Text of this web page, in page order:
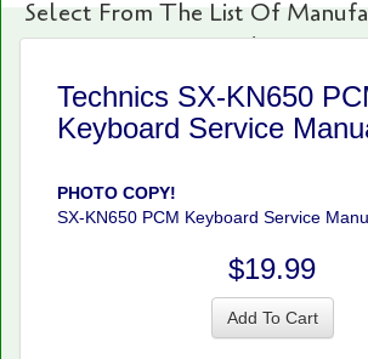
Select From The List Of
For Fast And Easy
Technics SX-KN650
Keyboard Service
PHOTO COPY!
SX-KN650 PCM Keyboard Service
$19.99
Add To Cart